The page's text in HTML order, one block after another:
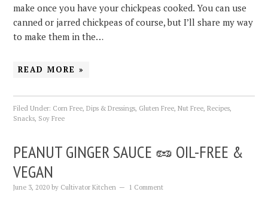
make once you have your chickpeas cooked. You can use
canned or jarred chickpeas of course, but I’ll share my way
to make them in the…
READ MORE »
Filed Under: Corn Free,Dips & Dressings, Gluten Free,Nut Free,Recipes,
Snacks, Soy Free
PEANUT GINGER SAUCE 🥜 OIL-FREE &
VEGAN
June 3, 2020 by Cultivator Kitchen 1 Comment